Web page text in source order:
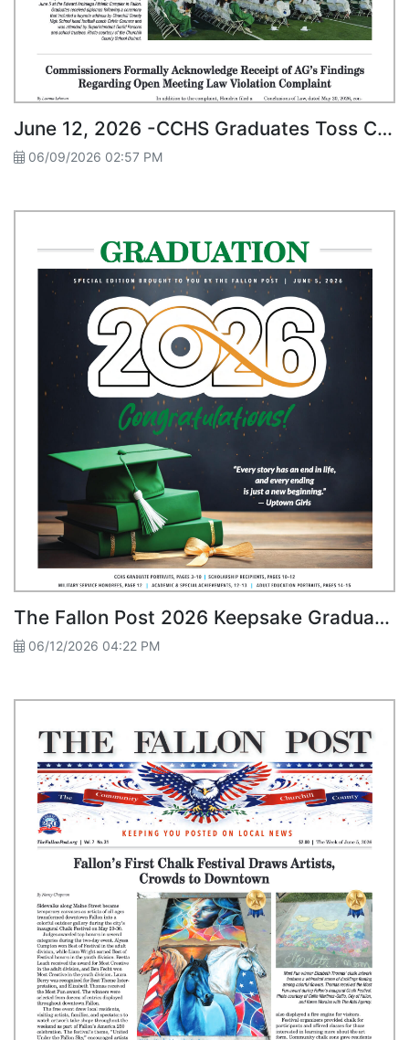
June 12, 2026 -CCHS Graduates Toss Caps as Sun Sets on Class of 2026
06/09/2026 02:57 PM
The Fallon Post 2026 Keepsake Graduation Edition, CCHS & Adult Education
06/12/2026 04:22 PM